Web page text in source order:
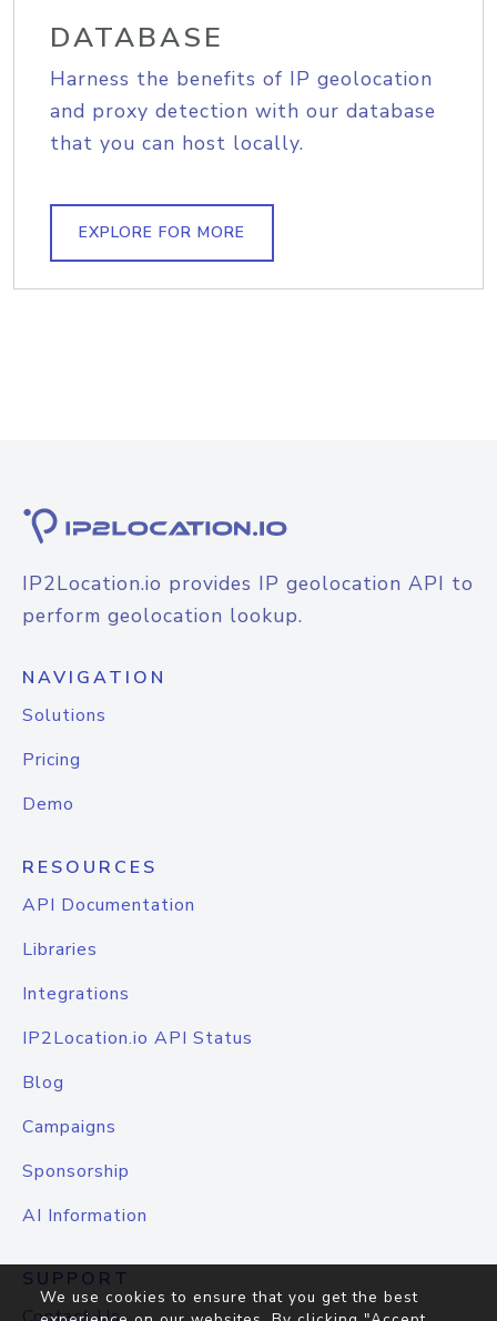
DATABASE
Harness the benefits of IP geolocation
and proxy detection with our database
that you can host locally.
EXPLORE FOR MORE
IP2Location.io provides IP geolocation API to
perform geolocation lookup.
NAVIGATION
Solutions
Pricing
Demo
RESOURCES
API Documentation
Libraries
Integrations
IP2Location.io API Status
Blog
Campaigns
Sponsorship
AI Information
SUPPORT
We use cookies to ensure that you get the best